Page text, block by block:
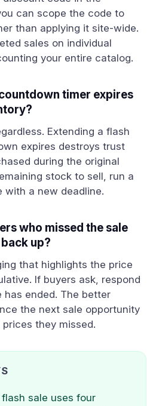
can scope the code to
than applying it site-wide.
sales on individual
your entire catalog.
timer expires
Extending a flash
expires destroys trust
during the original
stock to sell, run a
with a new deadline.
who missed the sale
up?
that highlights the price
If buyers ask, respond
ended. The better
the next sale opportunity
they missed.
sale uses four